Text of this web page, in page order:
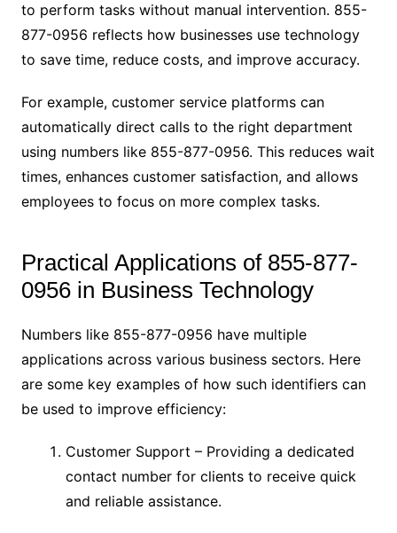
to perform tasks without manual intervention. 855-
877-0956 reflects how businesses use technology
to save time, reduce costs, and improve accuracy.
For example, customer service platforms can
automatically direct calls to the right department
using numbers like 855-877-0956. This reduces wait
times, enhances customer satisfaction, and allows
employees to focus on more complex tasks.
Practical Applications of 855-877-
0956 in Business Technology
Numbers like 855-877-0956 have multiple
applications across various business sectors. Here
are some key examples of how such identifiers can
be used to improve efficiency:
Customer Support – Providing a dedicated
contact number for clients to receive quick
and reliable assistance.